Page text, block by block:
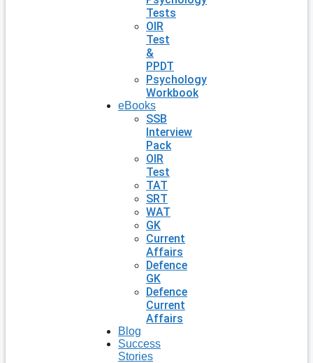
Tests
OIR
Test
&
PPDT
Psychology
Workbook
eBooks
SSB
Interview
Pack
OIR
Test
TAT
SRT
WAT
GK
Current
Affairs
Defence
GK
Defence
Current
Affairs
Blog
Success
Stories